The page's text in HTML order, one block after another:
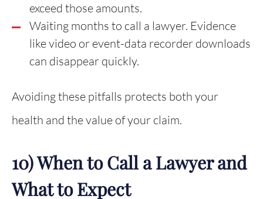
exceed those amounts.
Waiting months to call a lawyer. Evidence
like video or event-data recorder downloads
can disappear quickly.
Avoiding these pitfalls protects both your
health and the value of your claim.
10) When to Call a Lawyer and
What to Expect